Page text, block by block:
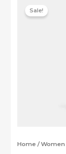
Sale!
Home /Women